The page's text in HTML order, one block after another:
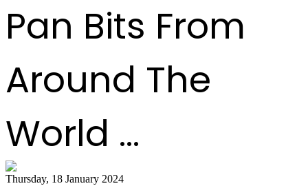
Pan Bits From
Around The
World ...
Thursday, 18 January 2024